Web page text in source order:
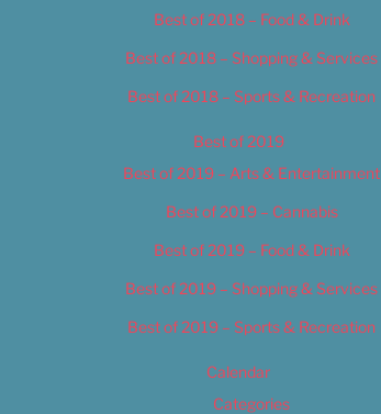
Best of 2018 – Food & Drink
Best of 2018 – Shopping & Services
Best of 2018 – Sports & Recreation
Best of 2019
Best of 2019 – Arts & Entertainment
Best of 2019 – Cannabis
Best of 2019 – Food & Drink
Best of 2019 – Shopping & Services
Best of 2019 – Sports & Recreation
Calendar
Categories